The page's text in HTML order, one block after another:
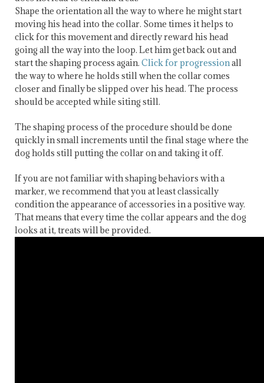
Shape the orientation all the way to where he might start
moving his head into the collar. Some times it helps to
click for this movement and directly reward his head
going all the way into the loop. Let him get back out and
start the shaping process again. Click for progressionall
the way to where he holds still when the collar comes
closer and finally be slipped over his head. The process
should be accepted while siting still.
The shaping process of the procedure should be done
quickly in small increments until the final stage where the
dog holds still putting the collar on and taking it off.
If you are not familiar with shaping behaviors with a
marker, we recommend that you at least classically
condition the appearance of accessories in a positive way.
That means that every time the collar appears and the dog
looks at it, treats will be provided.